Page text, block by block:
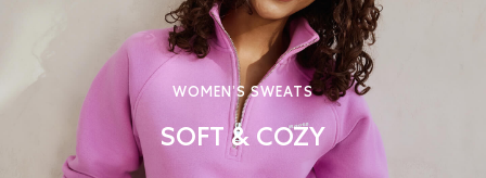
WOMEN’S SWEATS
SOFT & COZY